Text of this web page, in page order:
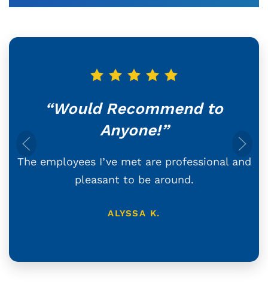
“Would Recommend to
Anyone!”
The employees I’ve met are professional and
pleasant to be around.
ALYSSA K.